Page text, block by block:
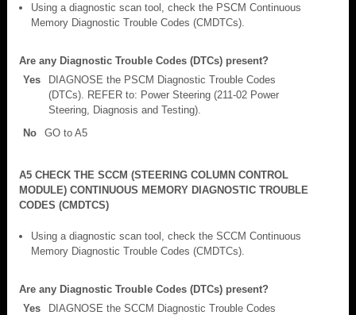
Using a diagnostic scan tool, check the PSCM Continuous
Memory Diagnostic Trouble Codes (CMDTCs).
Are any Diagnostic Trouble Codes (DTCs) present?
Yes
DIAGNOSE the PSCM Diagnostic Trouble Codes
(DTCs). REFER to: Power Steering (211-02 Power
Steering, Diagnosis and Testing).
No
GO to A5
A5 CHECK THE SCCM (STEERING COLUMN CONTROL
MODULE) CONTINUOUS MEMORY DIAGNOSTIC TROUBLE
CODES (CMDTCS)
Using a diagnostic scan tool, check the SCCM Continuous
Memory Diagnostic Trouble Codes (CMDTCs).
Are any Diagnostic Trouble Codes (DTCs) present?
Yes
DIAGNOSE the SCCM Diagnostic Trouble Codes